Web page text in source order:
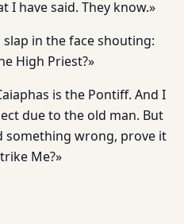
I have said. They know.»
in the face shouting:
High Priest?»
is the Pontiff. And I
due to the old man. But
something wrong, prove it
Me?»